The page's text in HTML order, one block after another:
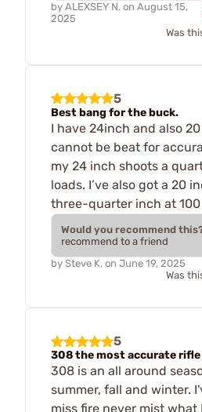
by ALEXSEY N. on August 15,
2025
Was
5
Best bang for the buck.
I have 24inch and also
cannot be beat for
my 24 inch shoots a
loads. I’ve also got a 20
three-quarter inch at 100
Would you recommend
recommend to a friend
by Steve K. on June 19, 2025
Was
5
308 the most accurate
308 is an all around
summer, fall and winter.
miss fire never mist what